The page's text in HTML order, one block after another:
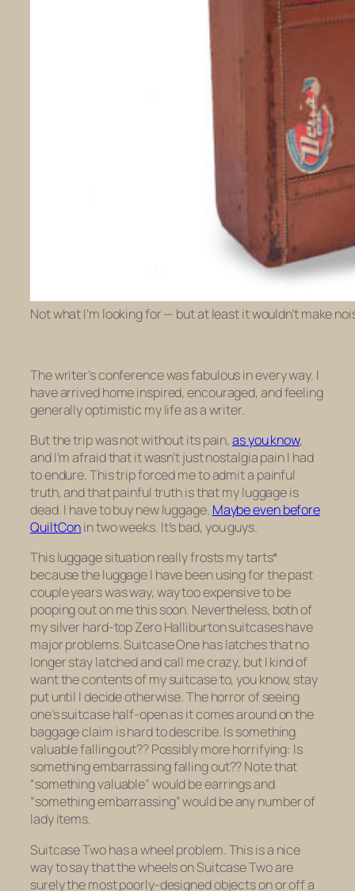
Not what I’m looking for — but at least it wouldn’t make
The writer’s conference was fabulous in every way. I
have arrived home inspired, encouraged, and feeling
generally optimistic my life as a writer.
But the trip was not without its pain,as you know,
and I’m afraid that it wasn’t just nostalgia pain I had
to endure. This trip forced me to admit a painful
truth, and that painful truth is that my luggage is
dead. I have to buy new luggage. Maybe even before
QuiltConin two weeks. It’s bad, you guys.
This luggage situation really frosts my tarts*
because the luggage I have been using for the past
couple years was way, way too expensive to be
pooping out on me this soon. Nevertheless, both of
my silver hard-top Zero Halliburton suitcases have
major problems. Suitcase One has latches that no
longer stay latched and call me crazy, but I kind of
want the contents of my suitcase to, you know, stay
put until I decide otherwise. The horror of seeing
one’s suitcase half-open as it comes around on the
baggage claim is hard to describe. Is something
valuable falling out?? Possibly more horrifying: Is
something embarrassing falling out?? Note that
“something valuable” would be earrings and
“something embarrassing” would be any number of
lady items.
Suitcase Two has a wheel problem. This is a nice
way to say that the wheels on Suitcase Two are
surely the most poorly-designed objects on or off a